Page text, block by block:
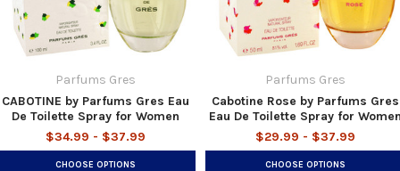
Parfums Gres
CABOTINE by Parfums Gres Eau
De Toilette Spray for Women
$34.99 - $37.99
CHOOSE OPTIONS
Parfums Gres
Cabotine Rose by Parfums Gres
Eau De Toilette Spray for
$29.99 - $37.99
CHOOSE OPTIONS